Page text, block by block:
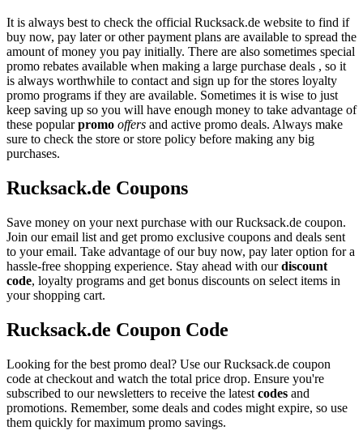
It is always best to check the official Rucksack.de website to find if
buy now, pay later or other payment plans are available to spread the
amount of money you pay initially. There are also sometimes special
promo rebates available when making a large purchase deals , so it
is always worthwhile to contact and sign up for the stores loyalty
promo programs if they are available. Sometimes it is wise to just
keep saving up so you will have enough money to take advantage of
these popularpromo offers and active promo deals. Always make
sure to check the store or store policy before making any big
purchases.
Rucksack.de Coupons
Save money on your next purchase with our Rucksack.de coupon.
Join our email list and get promo exclusive coupons and deals sent
to your email. Take advantage of our buy now, pay later option for a
hassle-free shopping experience. Stay ahead with ourdiscount
code, loyalty programs and get bonus discounts on select items in
your shopping cart.
Rucksack.de Coupon Code
Looking for the best promo deal? Use our Rucksack.de coupon
code at checkout and watch the total price drop. Ensure you're
subscribed to our newsletters to receive the latest codes and
promotions. Remember, some deals and codes might expire, so use
them quickly for maximum promo savings.